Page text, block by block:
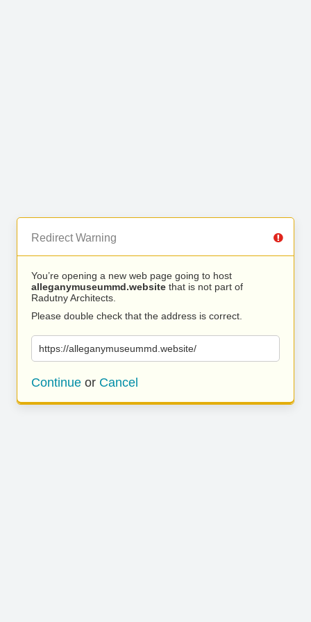
Redirect Warning
You’re opening a new web page going to host
alleganymuseummd.website that is not part of
Radutny Architects.
Please double check that the address is correct.
https://alleganymuseummd.website/
Continue or Cancel